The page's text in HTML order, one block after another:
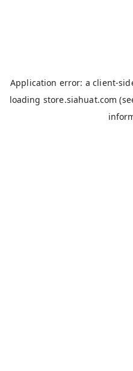
Application error: aclient-
loading store.siahuat.com